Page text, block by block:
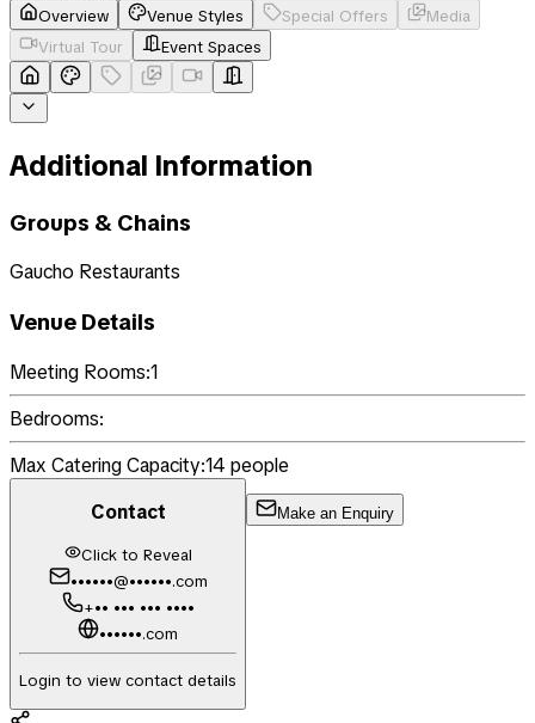
Overview Venue Styles Special Offers
Media
Virtual Tour
Event Spaces
Additional Information
Groups & Chains
Gaucho Restaurants
Venue Details
Meeting Rooms:1
Bedrooms:
Max Catering Capacity:14 people
Contact
Click to Reveal
••••••@••••••.com
+•• ••• ••• ••••
••••••.com
Login to view contact details
Make an Enquiry